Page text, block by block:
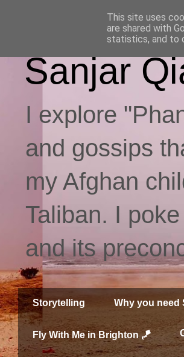
Sanjar
I explore
and gossips
my Afghan
Taliban. I
and its
Storytelling Why you need
Fly With Me in Brighton 🪁
This site uses
are shared with
statistics, and to